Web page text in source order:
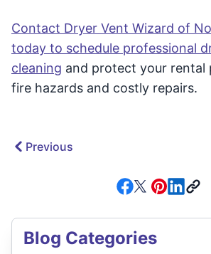
Contact Dryer Vent Wizard of
today to schedule professional
cleaning and protect your
fire hazards and costly repairs.
Previous
Blog Categories